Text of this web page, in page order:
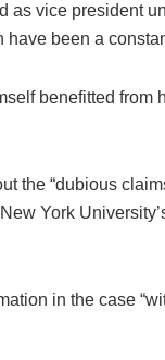
vice president
been a
benefitted from
the “dubious
York
in the case